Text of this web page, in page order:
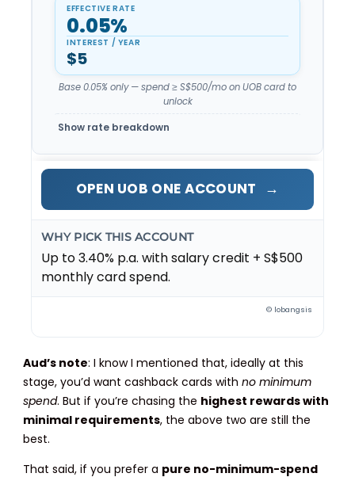
EFFECTIVE RATE
0.05%
INTEREST / YEAR
$5
Base 0.05% only — spend ≥ S$500/mo on UOB card to
unlock
Show rate breakdown
OPEN UOB ONE ACCOUNT →
WHY PICK THIS ACCOUNT
Up to 3.40% p.a. with salary credit + S$500
monthly card spend.
© lobangsis
Aud’s note: I know I mentioned that, ideally at this
stage, you’d want cashback cards withno minimum
spend. But if you’re chasing the highest rewards with
minimal requirements, the above two are still the
best.
That said, if you prefer a pure no-minimum-spend